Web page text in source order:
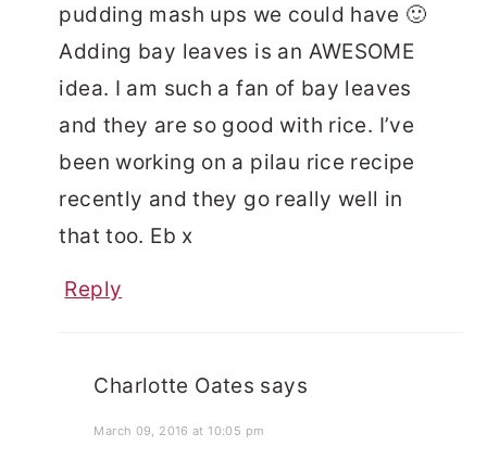
pudding mash ups we could have 🙂
Adding bay leaves is an AWESOME
idea. I am such a fan of bay leaves
and they are so good with rice. I’ve
been working on a pilau rice recipe
recently and they go really well in
that too. Eb x
Reply
Charlotte Oates says
March 09, 2016 at 10:05 pm